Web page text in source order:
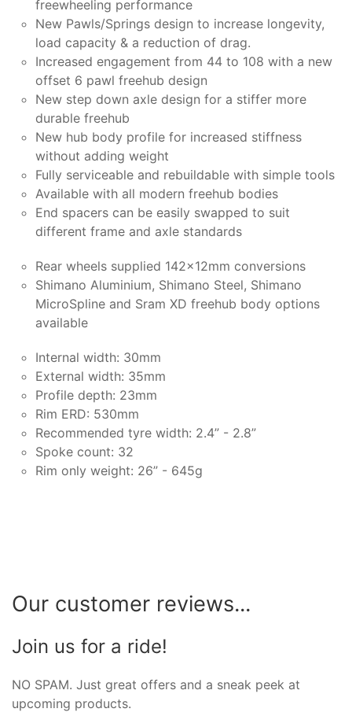
freewheeling performance
New Pawls/Springs design to increase longevity,
load capacity & a reduction of drag.
Increased engagement from 44 to 108 with a new
offset 6 pawl freehub design
New step down axle design for a stiffer more
durable freehub
New hub body profile for increased stiffness
without adding weight
Fully serviceable and rebuildable with simple tools
Available with all modern freehub bodies
End spacers can be easily swapped to suit
different frame and axle standards
Rear wheels supplied 142x12mm conversions
Shimano Aluminium, Shimano Steel, Shimano
MicroSpline and Sram XD freehub body options
available
Internal width: 30mm
External width: 35mm
Profile depth: 23mm
Rim ERD: 530mm
Recommended tyre width: 2.4” - 2.8”
Spoke count: 32
Rim only weight: 26” - 645g
Our customer reviews...
Join us for a ride!
NO SPAM. Just great offers and a sneak peek at
upcoming products.